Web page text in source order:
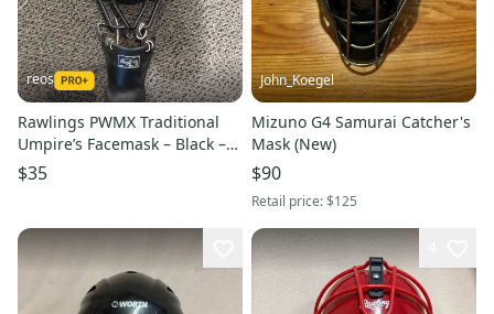
reos
Rawlings PWMX Traditional
Umpire’s Facemask – Black –
Adult
$35
John_Koegel
Mizuno G4 Samurai Catcher's
Mask (New)
$90
Retail price:$125